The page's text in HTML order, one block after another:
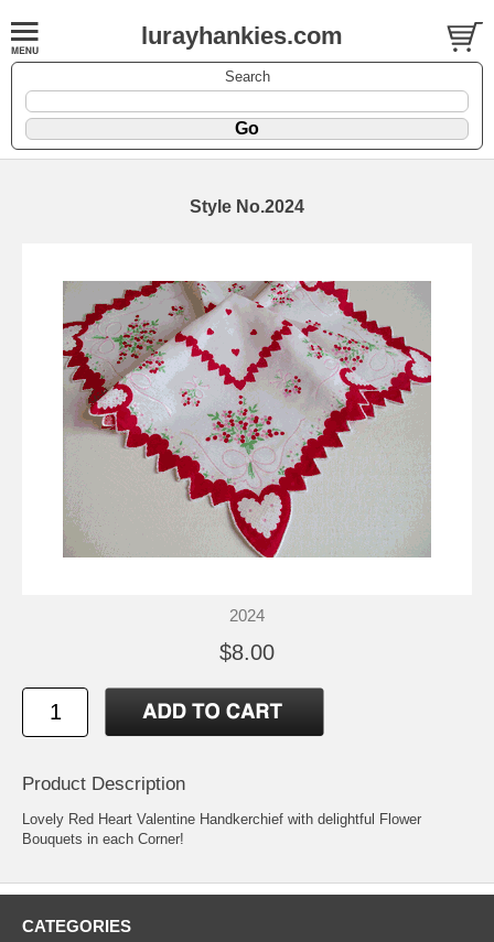
lurayhankies.com
Search
Style No.2024
2024
$8.00
Product Description
Lovely Red Heart Valentine Handkerchief with delightful Flower
Bouquets in each Corner!
CATEGORIES